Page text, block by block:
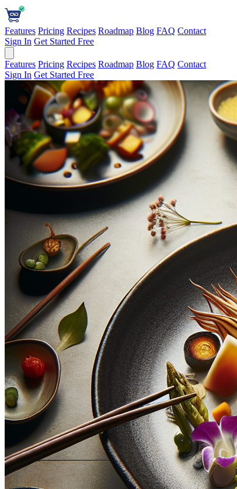
Features Pricing Recipes Roadmap Blog FAQ Contact
Sign In Get Started Free
Features Pricing Recipes Roadmap Blog FAQ Contact
Sign In Get Started Free